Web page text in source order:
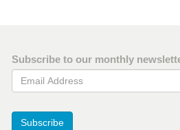
Subscribe to our monthly
Email Address
Subscribe